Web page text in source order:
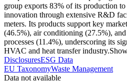
group exports 83% of its production
innovation through extensive R&D
meters. Its products support key
(46.5%), air conditioning (27.5%),
processes (11.4%), underscoring its
HVAC and heat transfer industry.
DisclosuresESG Data
EU TaxonomyWaste Management
Data not available